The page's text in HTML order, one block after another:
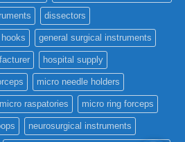
dissectors
general surgical instruments
hospital supply
micro needle holders
micro raspatories micro ring forceps
neurosurgical instruments